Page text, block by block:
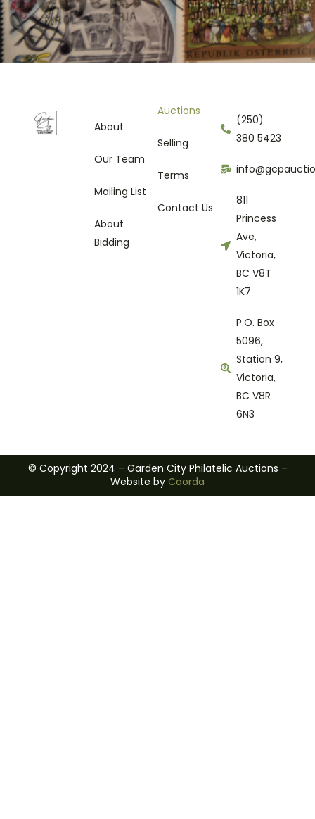
About
Our Team
Mailing List
About
Bidding
Auctions
Selling
Terms
Contact Us
(250)
380 5423
811
Princess
Ave,
Victoria,
BC V8T
1K7
P.O. Box
5096,
Station 9,
Victoria,
BC V8R
6N3
© Copyright 2024 – Garden City Philatelic Auctions –
Website by Caorda